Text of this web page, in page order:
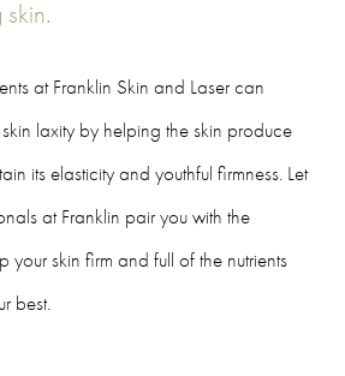
at Franklin Skin and Laser can
laxity by helping the skin produce
its elasticity and youthful firmness. Let
at Franklin pair you with the
your skin firm and full of the nutrients
best.